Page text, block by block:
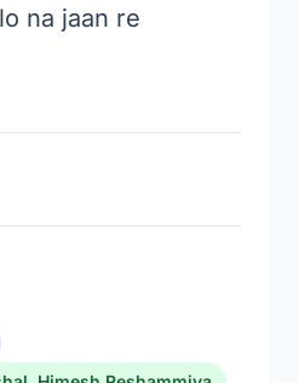
na jaan re